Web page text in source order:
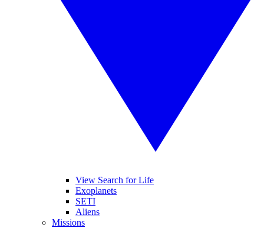
View Search for Life
Exoplanets
SETI
Aliens
Missions